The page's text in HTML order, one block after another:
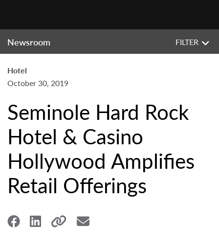
Newsroom FILTER
Hotel
October 30, 2019
Seminole Hard Rock
Hotel & Casino
Hollywood Amplifies
Retail Offerings